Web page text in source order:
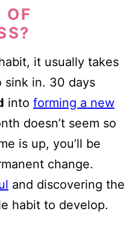
OF
it usually takes
sink in. 30 days
into forming a new
doesn’t seem so
is up, you’ll be
change.
and discovering the
habit to develop.